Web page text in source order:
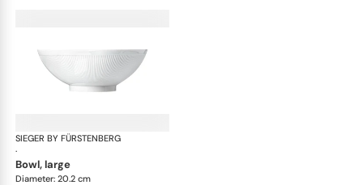
SIEGER BY FÜRSTENBERG
·
bowl, large
Diameter: 20.2 cm